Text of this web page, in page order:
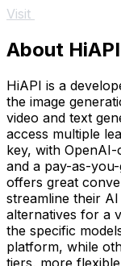
Visit
About
HiAPI is a
the image
video and text
access multiple
key, with
and a pay-as-
offers great
streamline their
alternatives for a
the specific
platform, while
tiers, more